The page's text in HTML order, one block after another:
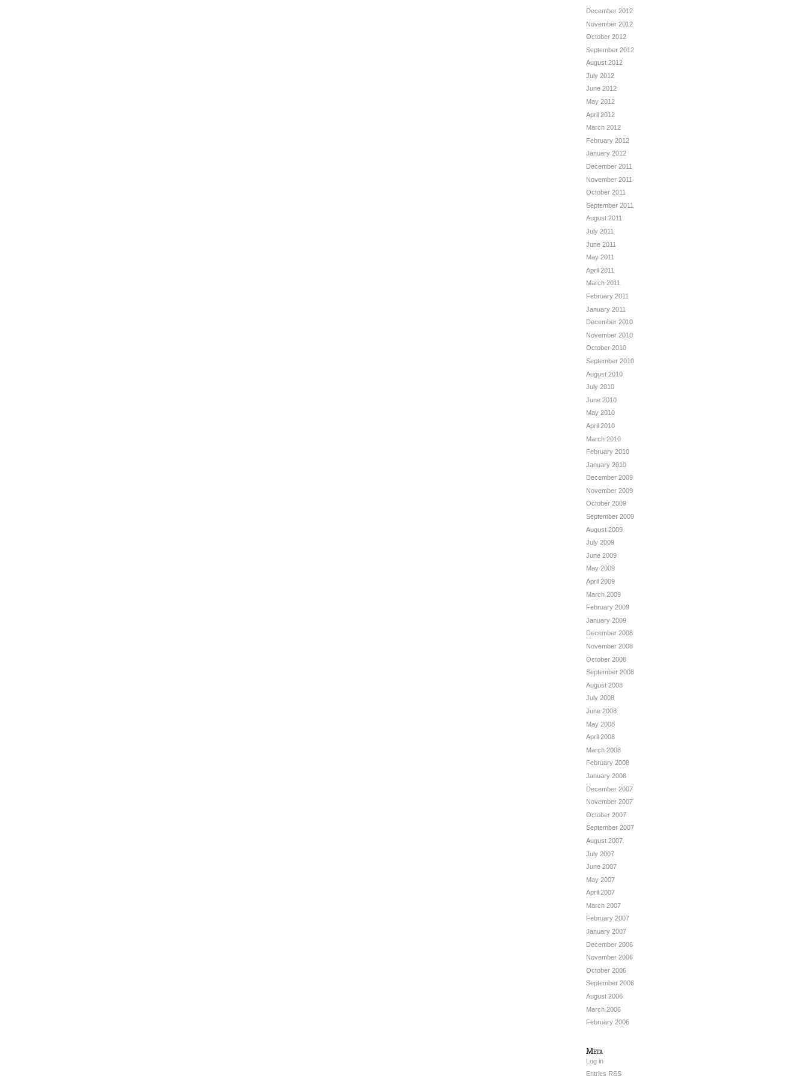
December 2012
November 2012
October 2012
September 2012
August 2012
July 2012
June 2012
May 2012
April 2012
March 2012
February 2012
January 2012
December 2011
November 2011
October 2011
September 2011
August 2011
July 2011
June 2011
May 2011
April 2011
March 2011
February 2011
January 2011
December 2010
November 2010
October 2010
September 2010
August 2010
July 2010
June 2010
May 2010
April 2010
March 2010
February 2010
January 2010
December 2009
November 2009
October 2009
September 2009
August 2009
July 2009
June 2009
May 2009
April 2009
March 2009
February 2009
January 2009
December 2008
November 2008
October 2008
September 2008
August 2008
July 2008
June 2008
May 2008
April 2008
March 2008
February 2008
January 2008
December 2007
November 2007
October 2007
September 2007
August 2007
July 2007
June 2007
May 2007
April 2007
March 2007
February 2007
January 2007
December 2006
November 2006
October 2006
September 2006
August 2006
March 2006
February 2006
Meta
Log in
Entries RSS